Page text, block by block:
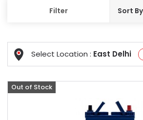
Filter
Select Location : East Delhi
Out of Stock
Offer